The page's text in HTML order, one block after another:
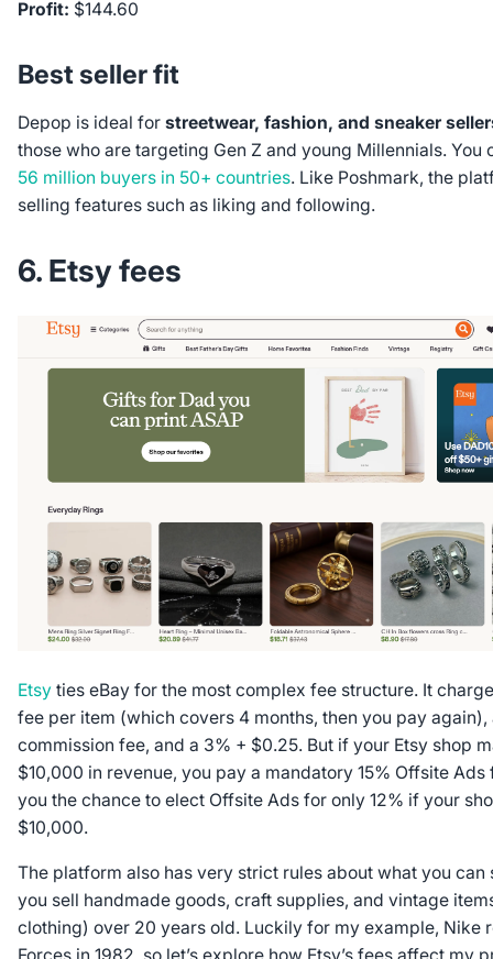
Profit: $144.60
Best seller fit
Depop is ideal for streetwear, fashion, and sneaker
those who are targeting Gen Z and young Millennials. You
56 million buyers in 50+ countries. Like Poshmark, the
selling features such as liking and following.
6. Etsy fees
Etsyties eBay for the most complex fee structure. It
fee per item (which covers 4 months, then you pay again),
commission fee, and a 3% + $0.25. But if your Etsy shop
$10,000 in revenue, you pay a mandatory 15% Offsite Ads
you the chance to elect Offsite Ads for only 12% if your
$10,000.
The platform also has very strict rules about what you can
you sell handmade goods, craft supplies, and vintage
clothing) over 20 years old. Luckily for my example, Nike